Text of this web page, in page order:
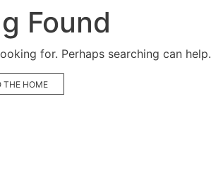
Found
for. Perhaps searching can help.
THE HOME